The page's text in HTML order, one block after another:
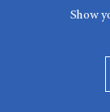
Show